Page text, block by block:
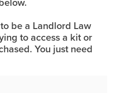
be a Landlord Law
to access a kit or
You just need